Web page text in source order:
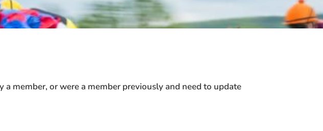
member, or were a member previously and need to update